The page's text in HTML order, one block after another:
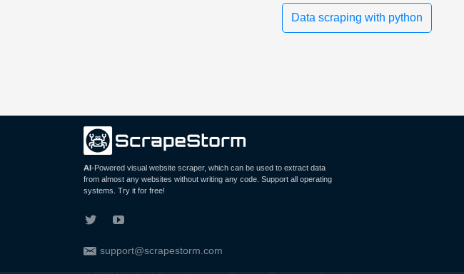
Data scraping with python
AI -Powered visual website scraper, which can be used to extract data
from almost any websites without writing any code. Support all operating
systems. Try it for free!
support@scrapestorm.com